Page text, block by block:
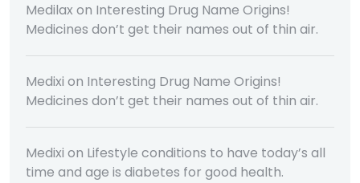
Medilax on Interesting Drug Name Origins!
Medicines don’t get their names out of thin air.
Medixi on Interesting Drug Name Origins!
Medicines don’t get their names out of thin air.
Medixi on Lifestyle conditions to have today’s all
time and age is diabetes for good health.